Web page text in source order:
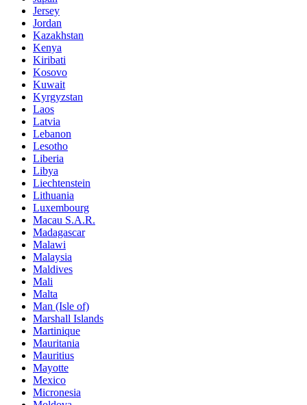
Jersey
Jordan
Kazakhstan
Kenya
Kiribati
Kosovo
Kuwait
Kyrgyzstan
Laos
Latvia
Lebanon
Lesotho
Liberia
Libya
Liechtenstein
Lithuania
Luxembourg
Macau S.A.R.
Madagascar
Malawi
Malaysia
Maldives
Mali
Malta
Man (Isle of)
Marshall Islands
Martinique
Mauritania
Mauritius
Mayotte
Mexico
Micronesia